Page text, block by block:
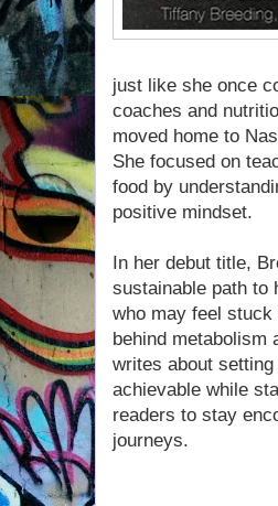
just like she once
coaches and
moved home to
She focused on
food by
positive mindset.
In her debut title,
sustainable path to
who may feel
behind metabolism
writes about
achievable while
readers to stay
journeys.